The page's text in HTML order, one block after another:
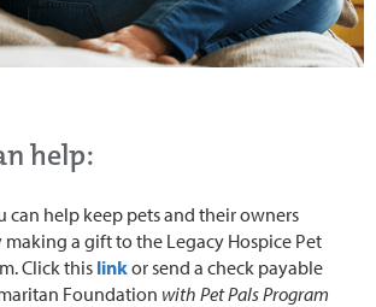
help:
can help keep pets and their owners
a gift to the Legacy Hospice Pet
Click thislinkor send a check payable
Foundation with Pet Pals Program